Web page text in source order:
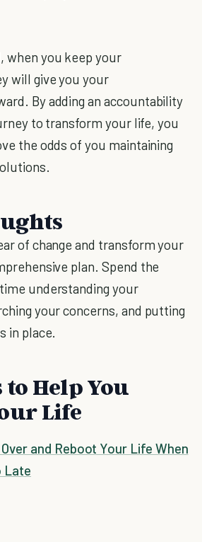
when you keep your
will give you your
By adding an accountability
to transform your life, you
the odds of you maintaining
of change and transform your
plan. Spend the
understanding your
your concerns, and putting
in place.
Help You
Life
and Reboot Your Life When
Late